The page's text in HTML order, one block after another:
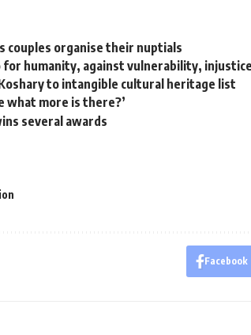
couples organise their nuptials
humanity, against vulnerability,
Koshary to intangible cultural heritage list
what more is there?’
several awards
Facebook